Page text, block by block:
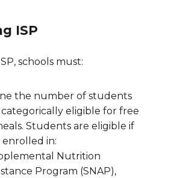
ISP
schools must:
the number of students
eligible for free
Students are eligible if
in:
Nutrition
Program (SNAP),